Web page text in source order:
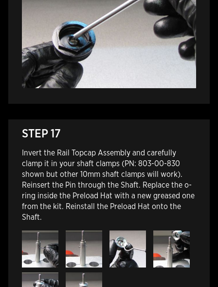
STEP 17
Invert the Rail Topcap Assembly and carefully
clamp it in your shaft clamps (PN: 803-00-830
shown but other 10mm shaft clamps will work).
Reinsert the Pin through the Shaft. Replace the o-
ring inside the Preload Hat with a new greased one
from the kit. Reinstall the Preload Hat onto the
Shaft.